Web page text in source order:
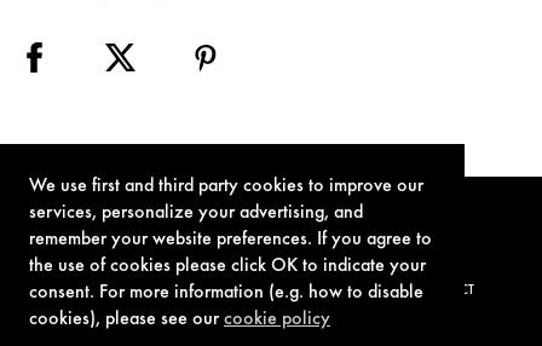
We use first and third party cookies to improve our
services, personalize your advertising, and
remember your website preferences. If you agree to
the use of cookies please click OK to indicate your
consent. For more information (e.g. how to disable
cookies), please see ourcookie policy
TERMS OF USE PRIVACY POLICY COOKIE POLICY CONTACT